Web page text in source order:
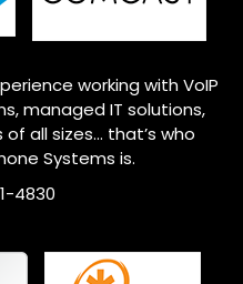
working with VoIP
managed IT solutions,
all sizes… that’s who
Systems is.
4830